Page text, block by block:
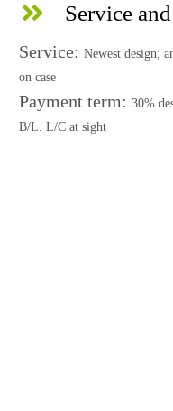
Service
Service: Newest design;
on case
Payment term: 30%
B/L. L/C at sight